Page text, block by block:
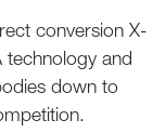
conversion X-
technology and
down to